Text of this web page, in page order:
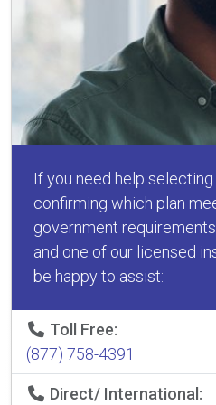
If you need help
confirming which plan
government
and one of our licensed
be happy to assist:
Toll Free:
(877) 758-4391
Direct/ International: